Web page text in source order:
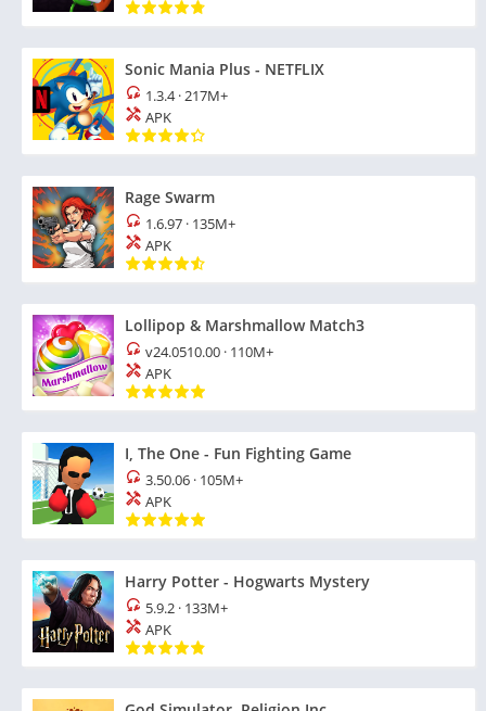
Sonic Mania Plus - NETFLIX
1.3.4·217M+
APK
Rage Swarm
1.6.97 · 135M+
APK
Lollipop & Marshmallow Match3
v24.0510.00 · 110M+
APK
I, The One - Fun Fighting Game
3.50.06 · 105M+
APK
Harry Potter - Hogwarts Mystery
5.9.2 · 133M+
APK